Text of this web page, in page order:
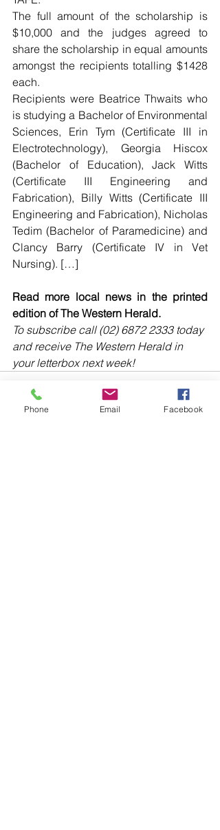
The full amount of the scholarship is
$10,000 and the judges agreed to
share the scholarship in equal amounts
amongst the recipients totalling $1428
each.
Recipients were Beatrice Thwaits who
is studying a Bachelor of Environmental
Sciences, Erin Tym (Certificate III in
Electrotechnology), Georgia Hiscox
(Bachelor of Education), Jack Witts
(Certificate III Engineering and
Fabrication), Billy Witts (Certificate III
Engineering and Fabrication), Nicholas
Tedim (Bachelor of Paramedicine) and
Clancy Barry (Certificate IV in Vet
Nursing). […]
Read more local news in the printed
edition of The Western Herald.
To subscribe call (02) 6872 2333 today
and receive The Western Herald in
your letterbox next week!
Phone Email Facebook